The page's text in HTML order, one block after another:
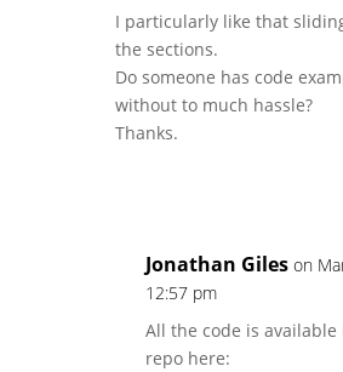
I particularly like that
the sections.
Do someone has code
without to much hassle?
Thanks.
Jonathan Giles on
12:57 pm
All the code is
repo here: